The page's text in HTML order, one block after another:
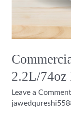
2.2L/74oz
Leave a Comment